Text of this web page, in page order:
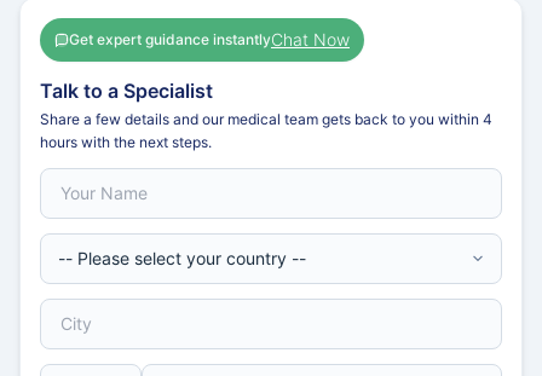
Get expert guidance instantlyChat Now
Talk to a Specialist
Share a few details and our medical team gets back to you within 4
hours with the next steps.